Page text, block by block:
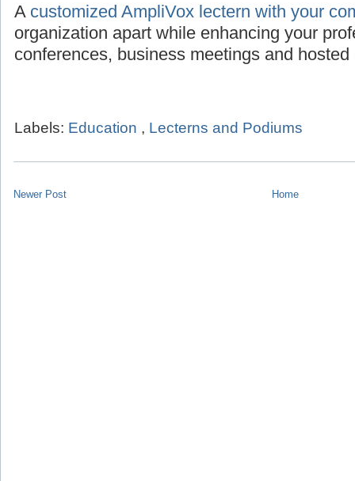
A customized AmpliVox lectern with your
organization apart while enhancing your
conferences, business meetings and hosted
Labels: Education , Lecterns and Podiums
Newer Post Home